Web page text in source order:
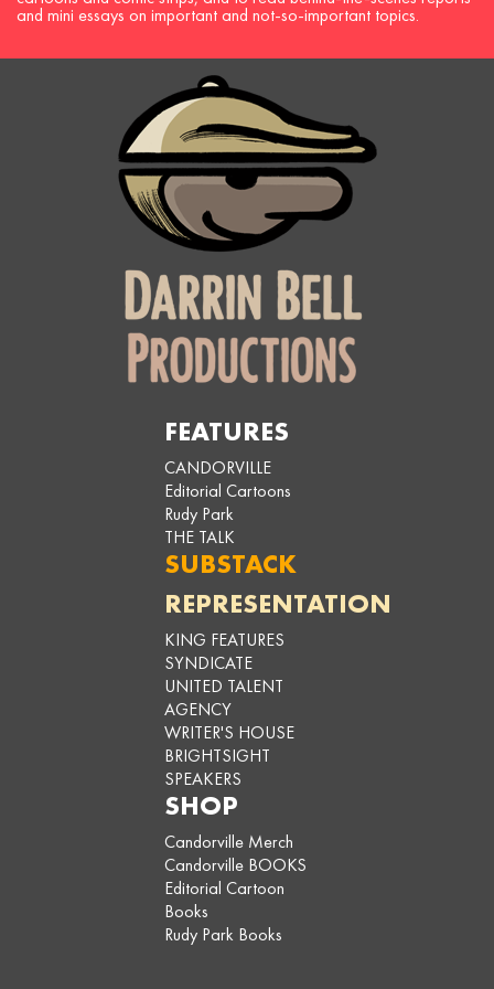
and mini essays on important and not-so-important topics.
FEATURES
CANDORVILLE
Editorial Cartoons
Rudy Park
THE TALK
SUBSTACK
REPRESENTATION
KING FEATURES
SYNDICATE
UNITED TALENT
AGENCY
WRITER'S HOUSE
BRIGHTSIGHT
SPEAKERS
SHOP
Candorville Merch
Candorville BOOKS
Editorial Cartoon
Books
Rudy Park Books